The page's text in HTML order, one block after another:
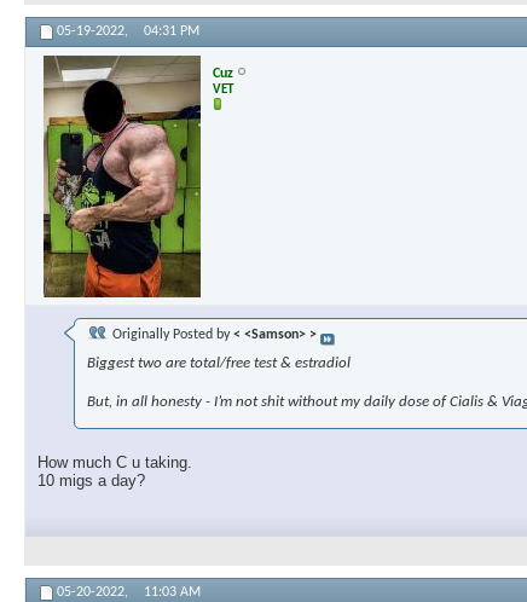
05-19-2022, 04:31 PM
Cuz
VET
Originally Posted by< <Samson> >
Biggest two are total/free test & estradiol
But, in all honesty - I’m not shit without my daily dose of Cialis &
How much C u taking.
10 migs a day?
05-20-2022, 11:03 AM